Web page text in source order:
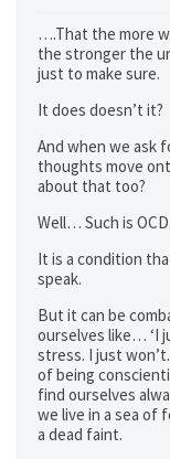
….That the more
the stronger the
just to make sure.
It does doesn’t it?
And when we ask
thoughts move
about that too?
Well… Such is OCD.
It is a condition
speak.
But it can be
ourselves like… ‘I
stress. I just
of being
find ourselves
we live in a sea of
a dead faint.